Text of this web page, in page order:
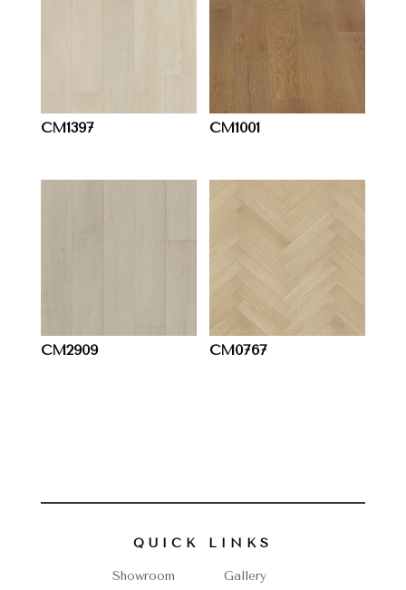
CM1397 CM1001
CM2909 CM0767
QUICK LINKS
Showroom
Gallery